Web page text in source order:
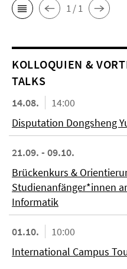
1 / 1
KOL­LO­QUIEN &
TALKS
14.08.
14:00
Disputation Dongsheng
21.09. - 09.10.
Brückenkurs &
Studienanfänger*innen
Informatik
01.10.
10:00
International Campus